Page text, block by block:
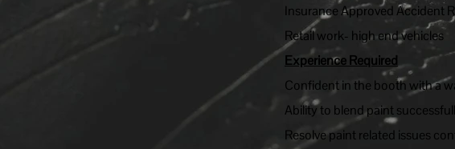
Insurance Approved Accident
Retail work- high end vehicles
Experience Required
Confident in the booth with a
Ability to blend paint
Resolve paint related issues